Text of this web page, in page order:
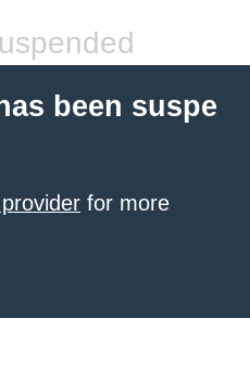
been suspe
for more